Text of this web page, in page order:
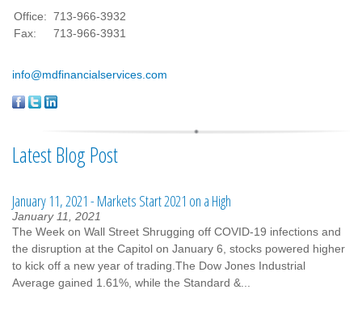
Office: 713-966-3932
Fax:
713-966-3931
info@mdfinancialservices.com
Latest Blog Post
January 11, 2021 - Markets Start 2021 on a High
January 11, 2021
The Week on Wall Street Shrugging off COVID-19 infections and
the disruption at the Capitol on January 6, stocks powered higher
to kick off a new year of trading.The Dow Jones Industrial
Average gained 1.61%, while the Standard &...